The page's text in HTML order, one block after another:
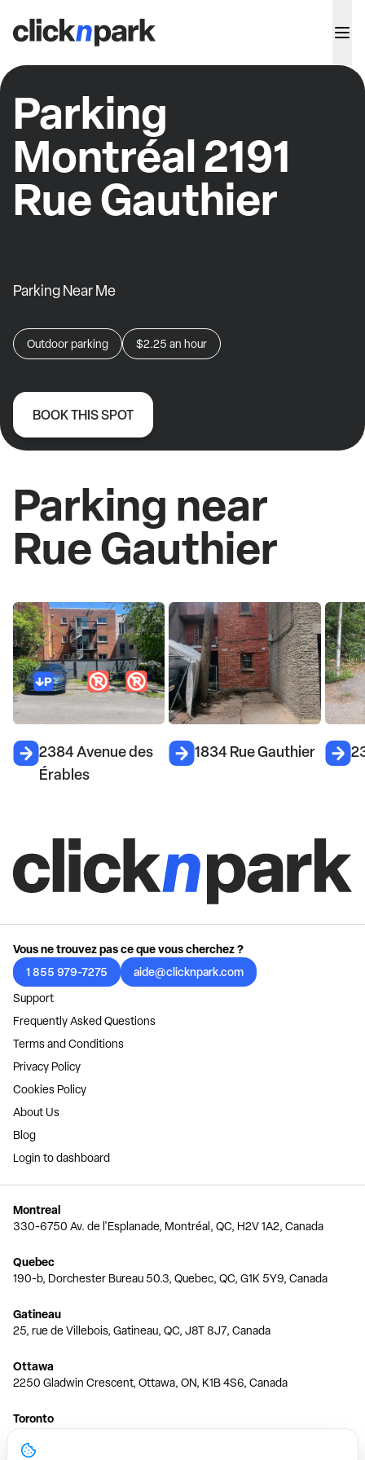
Parking
Montréal 2191
Rue Gauthier
Parking Near Me
Outdoor parking $2.25 an hour
BOOK THIS SPOT
Parking near
Rue Gauthier
2384 Avenue des
Érables
1834 Rue Gauthier
Vous ne trouvez pas ce que vous cherchez ?
1 855 979-7275
aide@clicknpark.com
Support
Frequently Asked Questions
Terms and Conditions
Privacy Policy
Cookies Policy
About Us
Blog
Login to dashboard
Montreal
330-6750 Av. de l'Esplanade, Montréal, QC, H2V 1A2, Canada
Quebec
190-b, Dorchester Bureau 50.3, Quebec, QC, G1K 5Y9, Canada
Gatineau
25, rue de Villebois, Gatineau, QC, J8T 8J7, Canada
Ottawa
2250 Gladwin Crescent, Ottawa, ON, K1B 4S6, Canada
Toronto
150 Ferrand Dr, 6th Floor, Toronto, ON, M3C 3E5, Canada